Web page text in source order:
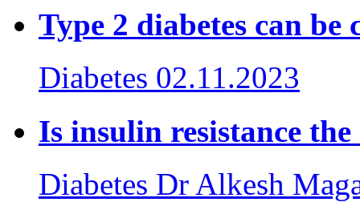
Type 2 diabetes can be
Diabetes 02.11.2023
Is insulin resistance the
Diabetes Dr Alkesh